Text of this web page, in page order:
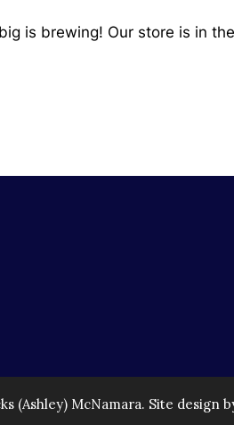
is brewing! Our store is in
(Ashley) McNamara. Site design